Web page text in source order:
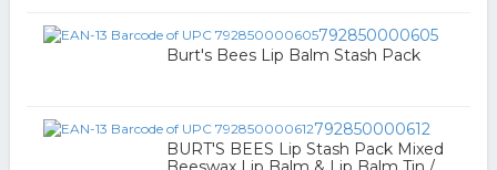
792850000605
Burt's Bees Lip Balm Stash Pack
792850000612
BURT'S BEES Lip Stash Pack Mixed